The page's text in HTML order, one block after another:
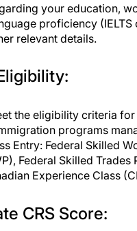
your education,
proficiency (IELTS
relevant details.
the eligibility criteria
programs
Entry: Federal Skilled
Federal Skilled Trades
Experience Class
CRS Score: